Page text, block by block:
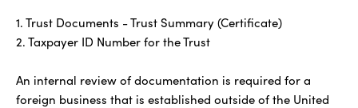
1. Trust Documents - Trust Summary (Certificate)
2. Taxpayer ID Number for the Trust
An internal review of documentation is required for a
foreign business that is established outside of the United